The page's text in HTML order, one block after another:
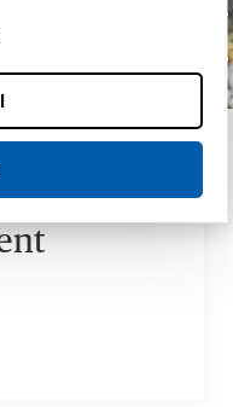
experts at